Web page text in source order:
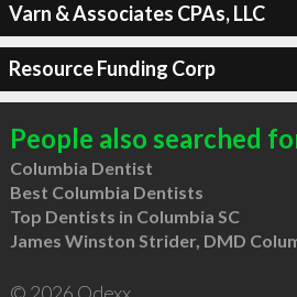
Varn & Associates CPAs, LLC
Resource Funding Corp
People also searched
Columbia Dentist
Best Columbia Dentists
Top Dentists in Columbia SC
James Winston Strider, DMD
© 2026 Qdexx